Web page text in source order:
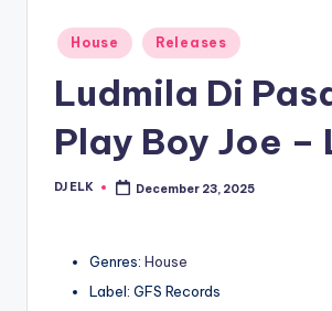
Posted
in
House Releases
Ludmila Di
Play Boy Joe –
Posted
DJ ELK December 23, 2025
Genres: House
Label: GFS Records